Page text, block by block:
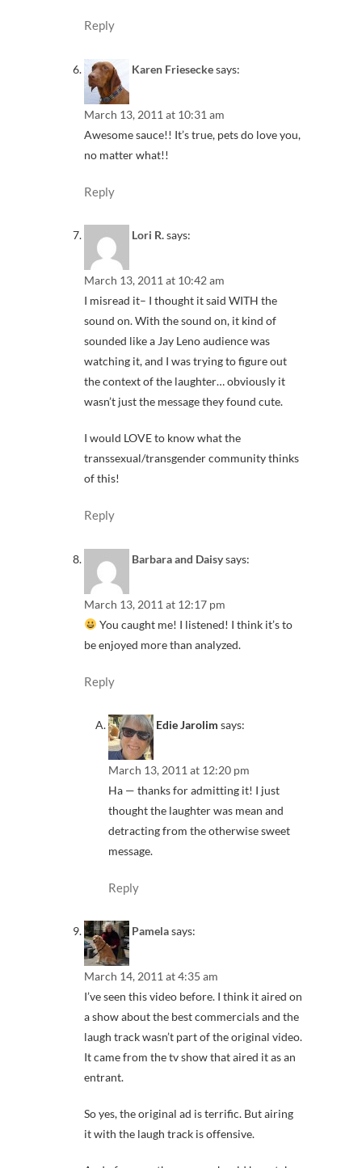
Reply
Karen Frieseckesays:
March 13, 2011 at 10:31 am
Awesome sauce!! It’s true, pets do love you,
no matter what!!
Reply
Lori R.says:
March 13, 2011 at 10:42 am
I misread it– I thought it said WITH the
sound on. With the sound on, it kind of
sounded like a Jay Leno audience was
watching it, and I was trying to figure out
the context of the laughter… obviously it
wasn’t just the message they found cute.
I would LOVE to know what the
transsexual/transgender community thinks
of this!
Reply
Barbara and Daisysays:
March 13, 2011 at 12:17 pm
You caught me! I listened! I think it’s to
be enjoyed more than analyzed.
Reply
Edie Jarolim says:
March 13, 2011 at 12:20 pm
Ha — thanks for admitting it! I just
thought the laughter was mean and
detracting from the otherwise sweet
message.
Reply
Pamelasays:
March 14, 2011 at 4:35 am
I’ve seen this video before. I think it aired on
a show about the best commercials and the
laugh track wasn’t part of the original video.
It came from the tv show that aired it as an
entrant.
So yes, the original ad is terrific. But airing
it with the laugh track is offensive.